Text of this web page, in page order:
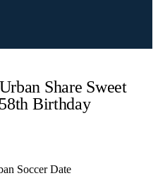
Share Sweet
Birthday